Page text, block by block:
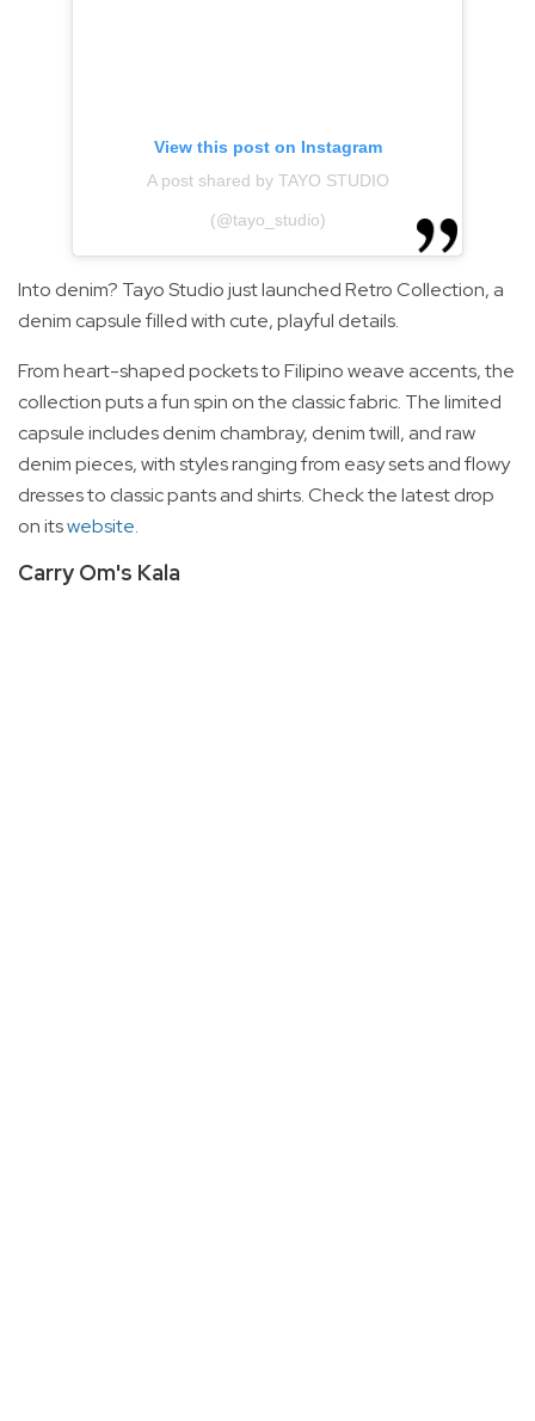
View this post on Instagram
A post shared by TAYO STUDIO
(@tayo_studio)
Into denim? Tayo Studio just launched Retro Collection, a
denim capsule filled with cute, playful details.
From heart-shaped pockets to Filipino weave accents, the
collection puts a fun spin on the classic fabric. The limited
capsule includes denim chambray, denim twill, and raw
denim pieces, with styles ranging from easy sets and flowy
dresses to classic pants and shirts. Check the latest drop
on itswebsite.
Carry Om's Kala